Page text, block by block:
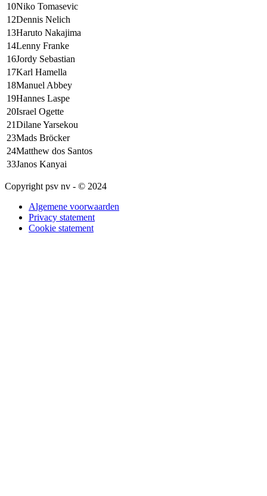
10Niko Tomasevic
12Dennis Nelich
13Haruto Nakajima
14Lenny Franke
16Jordy Sebastian
17Karl Hamella
18Manuel Abbey
19Hannes Laspe
20Israel Ogette
21Dilane Yarsekou
23Mads Bröcker
24Matthew dos Santos
33Janos Kanyai
Copyright psv nv - © 2024
Algemene voorwaarden
Privacy statement
Cookie statement